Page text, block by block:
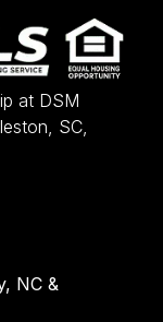
at DSM
SC,
NC &